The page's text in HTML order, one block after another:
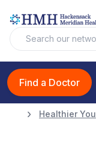
Find a Doctor
Healthier You